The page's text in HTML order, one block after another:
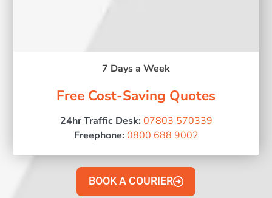
7 Days a Week
Free Cost-Saving Quotes
24hr Traffic Desk: 07803 570339
Freephone: 0800 688 9002
BOOK A COURIER